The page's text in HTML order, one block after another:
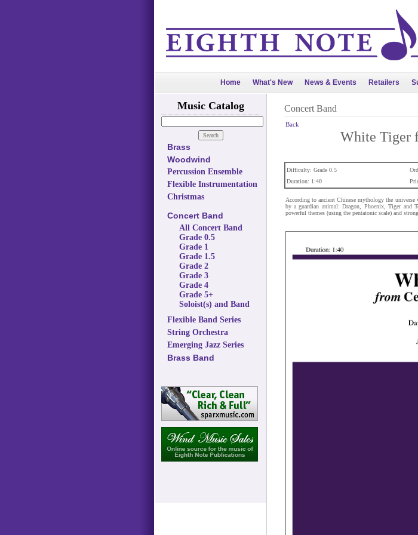
Home What's New News & Events Retailers
Music Catalog
Brass
Woodwind
Percussion Ensemble
Flexible Instrumentation
Christmas
Concert Band
All Concert Band
Grade 0.5
Grade 1
Grade 1.5
Grade 2
Grade 3
Grade 4
Grade 5+
Soloist(s) and Band
Flexible Band Series
String Orchestra
Emerging Jazz Series
Brass Band
Concert Band
Back
White Tiger
Difficulty: Grade 0.5
Duration: 1:40
According to ancient Chinese mythology the universe
by a guardian animal: Dragon, Phoenix, Tiger and
powerful themes (using the pentatonic scale) and